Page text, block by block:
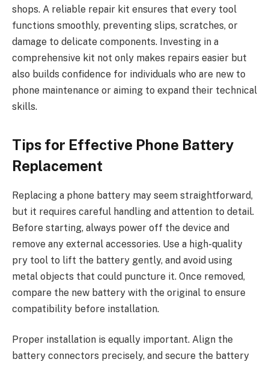
shops. A reliable repair kit ensures that every tool
functions smoothly, preventing slips, scratches, or
damage to delicate components. Investing in a
comprehensive kit not only makes repairs easier but
also builds confidence for individuals who are new to
phone maintenance or aiming to expand their technical
skills.
Tips for Effective Phone Battery
Replacement
Replacing a phone battery may seem straightforward,
but it requires careful handling and attention to detail.
Before starting, always power off the device and
remove any external accessories. Use a high-quality
pry tool to lift the battery gently, and avoid using
metal objects that could puncture it. Once removed,
compare the new battery with the original to ensure
compatibility before installation.
Proper installation is equally important. Align the
battery connectors precisely, and secure the battery